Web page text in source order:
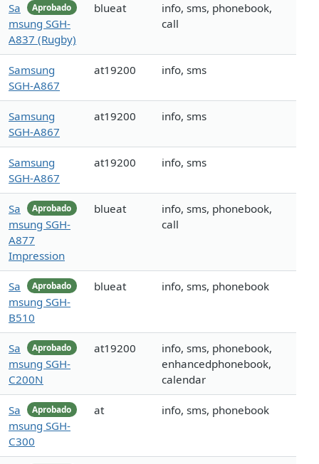
Aprobado
Sa
msung SGH-
A837 (Rugby)
blueat
info, sms, phonebook,
call
Samsung
SGH-A867
at19200 info, sms
Samsung
SGH-A867
at19200 info, sms
Samsung
SGH-A867
at19200 info, sms
Aprobado
Sa
msung SGH-
A877
Impression
blueat
info, sms, phonebook,
call
Aprobado
Sa
msung SGH-
B510
blueat info, sms, phonebook
Aprobado
Sa
msung SGH-
C200N
at19200
info, sms, phonebook,
enhancedphonebook,
calendar
Aprobado
Sa
msung SGH-
C300
at info, sms, phonebook